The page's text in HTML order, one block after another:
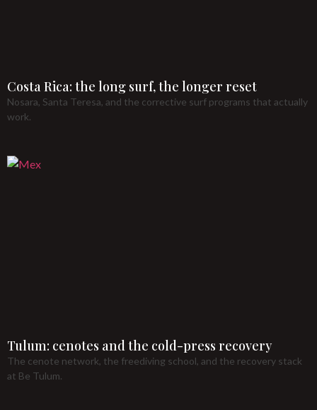
Costa Rica: the long surf, the longer reset
Nosara, Santa Teresa, and the corrective surf programs that actually
work.
Tulum: cenotes and the cold-press recovery
The cenote network, the freediving school, and the recovery stack
at Be Tulum.